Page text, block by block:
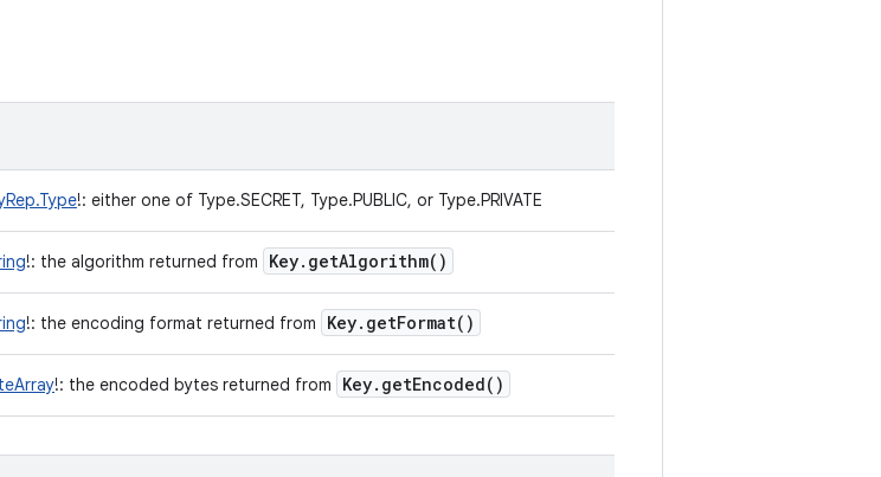
!: either one of Type.SECRET, Type.PUBLIC, or Type.PRIVATE
!: the algorithm returned from Key. getAlgorithm( )
!: the encoding format returned from Key. getFormat( )
!: the encoded bytes returned from Key. getEncoded( )